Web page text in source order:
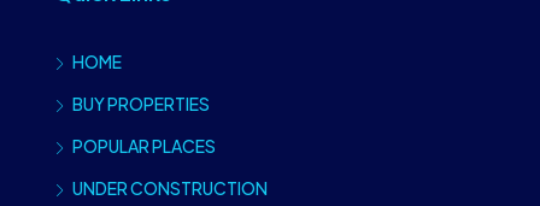
HOME
BUY PROPERTIES
POPULAR PLACES
UNDER CONSTRUCTION